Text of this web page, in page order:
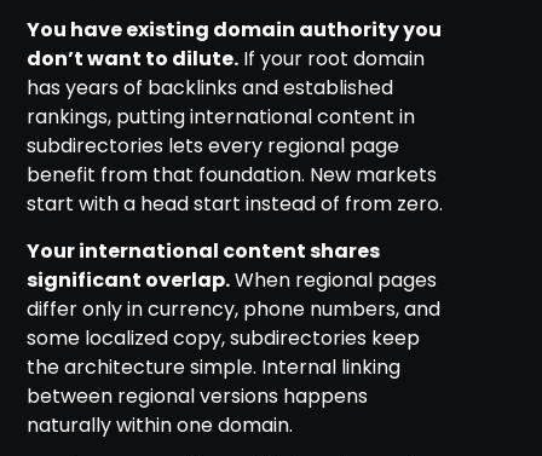
You have existing domain authority you
don’t want to dilute. If your root domain
has years of backlinks and established
rankings, putting international content in
subdirectories lets every regional page
benefit from that foundation. New markets
start with a head start instead of from zero.
Your international content shares
significant overlap.When regional pages
differ only in currency, phone numbers, and
some localized copy, subdirectories keep
the architecture simple. Internal linking
between regional versions happens
naturally within one domain.